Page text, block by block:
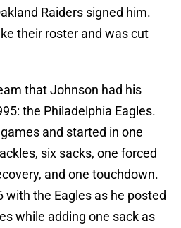
Raiders signed him.
their roster and was cut
that Johnson had his
the Philadelphia Eagles.
and started in one
six sacks, one forced
and one touchdown.
with the Eagles as he posted
while adding one sack as